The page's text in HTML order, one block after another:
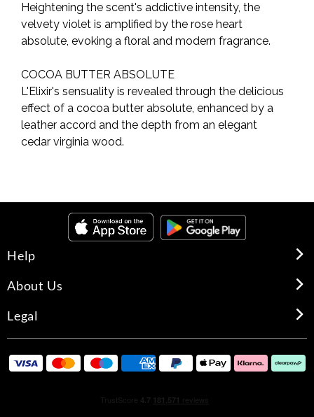
Heightening the scent's addictive intensity, the
velvety violet is amplified by the rose heart
absolute, evoking a floral and modern fragrance.
COCOA BUTTER ABSOLUTE
L'Elixir's sensuality is revealed through the delicious
effect of a cocoa butter absolute, enhanced by a
leather accord and the depth from an elegant
cedar virginia wood.
Help
About Us
Legal